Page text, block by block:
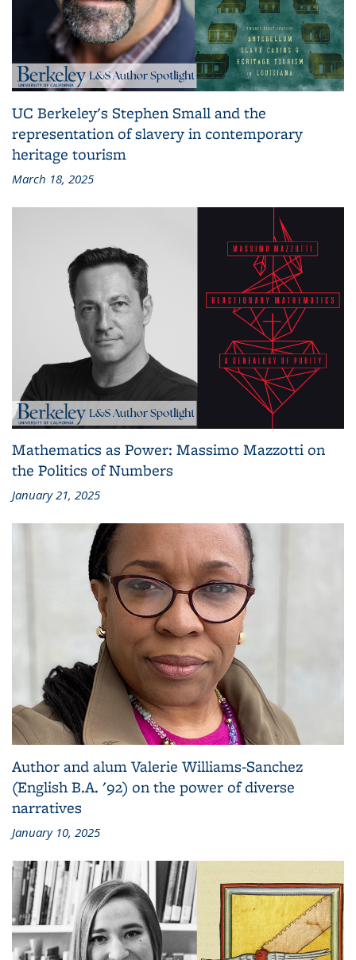
UC Berkeley's Stephen Small and the
representation of slavery in contemporary
heritage tourism
March 18, 2025
Mathematics as Power: Massimo Mazzotti on
the Politics of Numbers
January 21, 2025
Author and alum Valerie Williams-Sanchez
(English B.A. '92) on the power of diverse
narratives
January 10, 2025